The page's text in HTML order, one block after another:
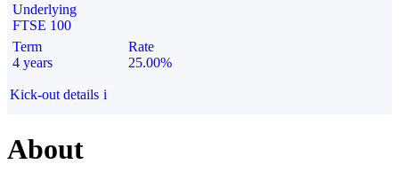
Underlying
FTSE 100
Term
4 years
Rate
25.00%
Kick-out details i
About